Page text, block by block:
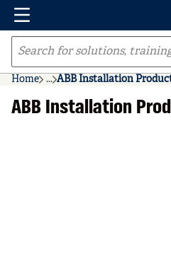
Skip to main content
Menu
Site Search
Home ...
more info
ABB Installation
ABB Installation